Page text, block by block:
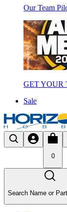
Our Team
GET YOUR
Sale
0
Search Name or